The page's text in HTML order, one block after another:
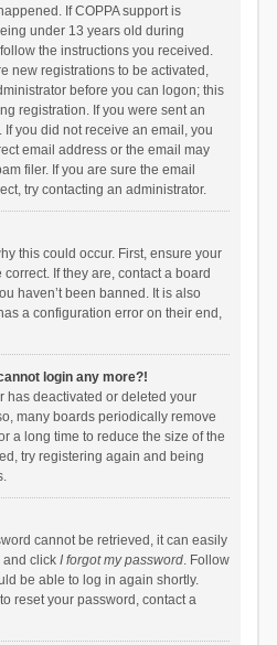
If COPPA support is
under 13 years old during
the instructions you received.
new registrations to be activated,
before you can logon; this
registration. If you were sent an
you did not receive an email, you
email address or the email may
filer. If you are sure the email
try contacting an administrator.
this could occur. First, ensure your
If they are, contact a board
haven’t been banned. It is also
a configuration error on their end,
login any more?!
has deactivated or deleted your
many boards periodically remove
a long time to reduce the size of the
try registering again and being
cannot be retrieved, it can easily
and click I forgot my password. Follow
be able to log in again shortly.
reset your password, contact a